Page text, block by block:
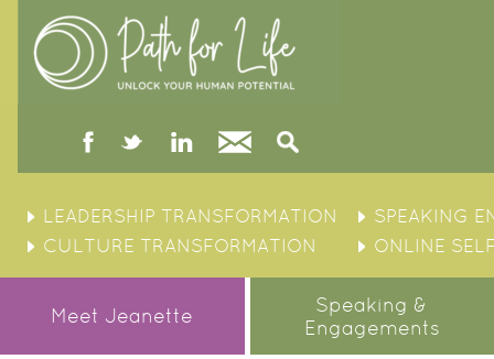
facebooktwitterlinked
in
Contact
to
content
LEADERSHIP TRANSFORMATION
SPEAKING
CULTURE TRANSFORMATION
ONLINE
Meet Jeanette
Speaking &
Engagements